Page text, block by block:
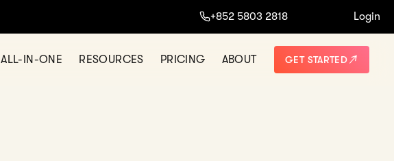
NO THANKS+852 5803 2818 Login
ALL-IN-ONE RESOURCES PRICING ABOUT GET STARTED